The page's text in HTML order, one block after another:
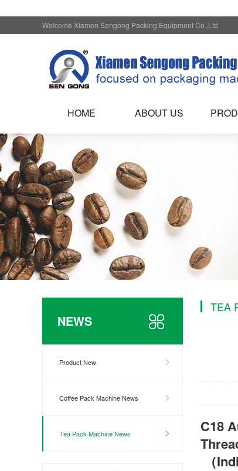
Welcome Xiamen Sengong Packing Equipment Co.,Ltd
HOME ABOUT US
NEWS
Product New
Coffee Pack Machine News
Tea Pack Machine News
TEA
C18
（